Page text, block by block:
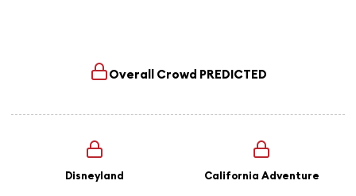
Overall Crowd PREDICTED
Disneyland California Adventure